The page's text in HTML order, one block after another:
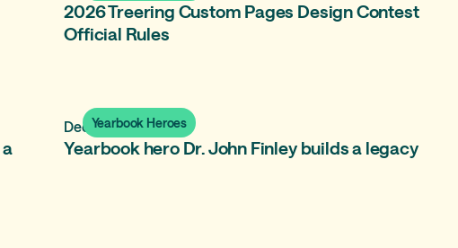
2026 Treering Custom Pages Design Contest
Official Rules
December 21, 2025
Yearbook hero Dr. John Finley builds a legacy
Yearbook Heroes